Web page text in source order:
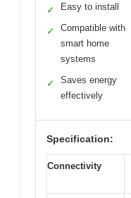
✓ Easy to install
✓
Compatible with
smart home
systems
✓
Saves energy
effectively
Specification:
Connectivity